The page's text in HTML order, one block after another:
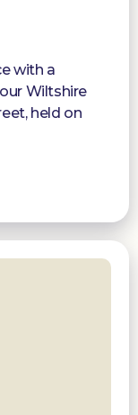
with a
Wiltshire
held on